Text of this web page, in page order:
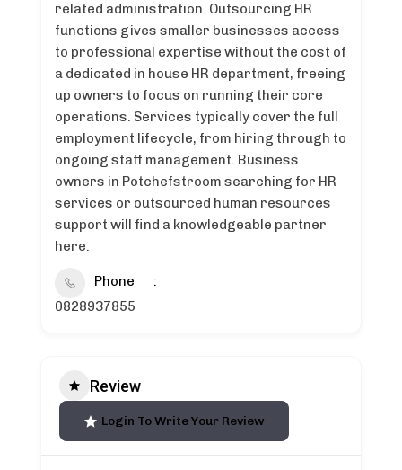
related administration. Outsourcing HR
functions gives smaller businesses access
to professional expertise without the cost of
a dedicated in house HR department, freeing
up owners to focus on running their core
operations. Services typically cover the full
employment lifecycle, from hiring through to
ongoing staff management. Business
owners in Potchefstroom searching for HR
services or outsourced human resources
support will find a knowledgeable partner
here.
Phone
0828937855
Review
Login To Write Your Review